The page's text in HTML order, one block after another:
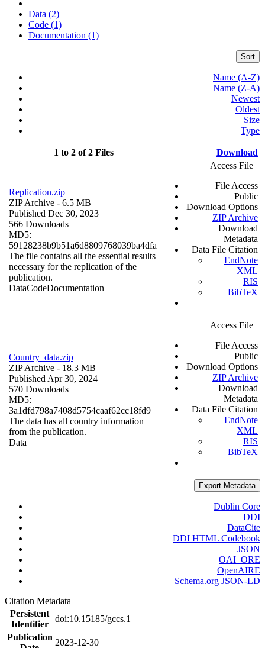
Data (2)
Code (1)
Documentation (1)
Sort
Name (A-Z)
Name (Z-A)
Newest
Oldest
Size
Type
1 to 2 of 2 Files Download
Replication.zip
ZIP Archive - 6.5 MB
Published Dec 30, 2023
566 Downloads
MD5:
59128238b9b51a6d8809768039ba4dfa
The file contains all the essential results
necessary for the replication of the
publication.
DataCodeDocumentation
Access File
File Access
Public
Download Options
ZIP Archive
Download
Metadata
Data File Citation
EndNote
XML
RIS
BibTeX
Country_data.zip
ZIP Archive - 18.3 MB
Published Apr 30, 2024
570 Downloads
MD5:
3a1dfd798a7408d5754caaf62cc18fd9
The data has all country information
from the publication.
Data
Access File
File Access
Public
Download Options
ZIP Archive
Download
Metadata
Data File Citation
EndNote
XML
RIS
BibTeX
Export Metadata
Dublin Core
DDI
DataCite
DDI HTML Codebook
JSON
OAI_ORE
OpenAIRE
Schema.org JSON-LD
Citation Metadata
Persistent
Identifier
doi:10.15185/gccs.1
Publication
2023-12-30